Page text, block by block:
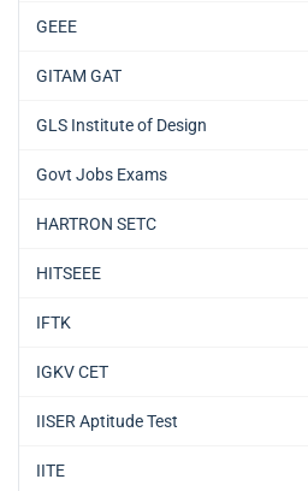
GEEE
GITAM GAT
GLS Institute of Design
Govt Jobs Exams
HARTRON SETC
HITSEEE
IFTK
IGKV CET
IISER Aptitude Test
IITE